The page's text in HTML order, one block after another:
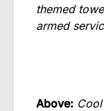
themed
armed
Above: